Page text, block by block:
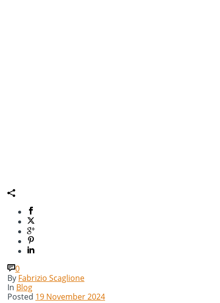
0
By Fabrizio Scaglione
In Blog
Posted 19 November 2024